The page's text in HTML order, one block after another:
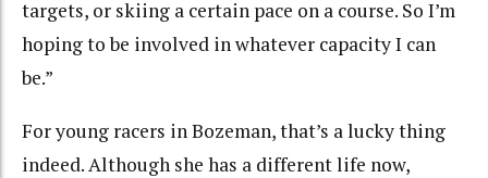
targets, or skiing a certain pace on a course. So I’m
hoping to be involved in whatever capacity I can
be.”
For young racers in Bozeman, that’s a lucky thing
indeed. Although she has a different life now,